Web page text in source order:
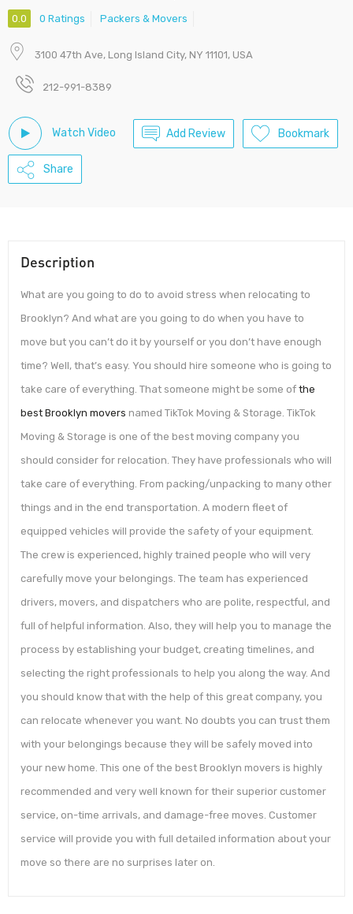
0.0 0 Ratings Packers & Movers
3100 47th Ave, Long Island City, NY 11101, USA
212-991-8389
Watch Video Add Review Bookmark
Share
Description
What are you going to do to avoid stress when relocating to
Brooklyn? And what are you going to do when you have to
move but you can’t do it by yourself or you don’t have enough
time? Well, that’s easy. You should hire someone who is going to
take care of everything. That someone might be some of the
best Brooklyn movers named TikTok Moving & Storage. TikTok
Moving & Storage is one of the best moving company you
should consider for relocation. They have professionals who will
take care of everything. From packing/unpacking to many other
things and in the end transportation. A modern fleet of
equipped vehicles will provide the safety of your equipment.
The crew is experienced, highly trained people who will very
carefully move your belongings. The team has experienced
drivers, movers, and dispatchers who are polite, respectful, and
full of helpful information. Also, they will help you to manage the
process by establishing your budget, creating timelines, and
selecting the right professionals to help you along the way. And
you should know that with the help of this great company, you
can relocate whenever you want. No doubts you can trust them
with your belongings because they will be safely moved into
your new home. This one of the best Brooklyn movers is highly
recommended and very well known for their superior customer
service, on-time arrivals, and damage-free moves. Customer
service will provide you with full detailed information about your
move so there are no surprises later on.